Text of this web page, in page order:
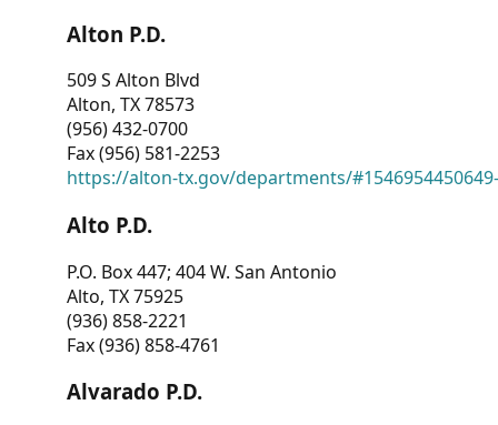
Alton P.D.
509 S Alton Blvd
Alton, TX 78573
(956) 432-0700
Fax (956) 581-2253
https://alton-tx.gov/departments/
Alto P.D.
P.O. Box 447; 404 W. San Antonio
Alto, TX 75925
(936) 858-2221
Fax (936) 858-4761
Alvarado P.D.